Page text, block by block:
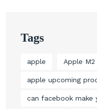
Tags
apple Apple M2
apple upcoming
can facebook make